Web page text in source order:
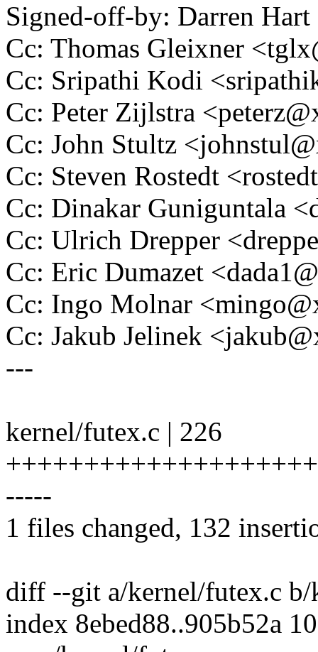
Signed-off-by: Darren
Cc: Thomas Gleixner
Cc: Sripathi Kodi
Cc: Peter Zijlstra
Cc: John Stultz
Cc: Steven Rostedt
Cc: Dinakar Guniguntala
Cc: Ulrich Drepper
Cc: Eric Dumazet
Cc: Ingo Molnar
Cc: Jakub Jelinek
---
kernel/futex.c | 226
-----
1 files changed, 132
diff --git a/kernel/futex.c b/
index 8ebed88..905b52a